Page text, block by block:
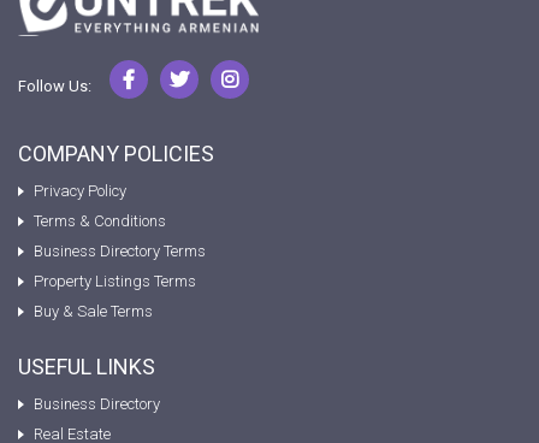
Follow Us:
COMPANY POLICIES
Privacy Policy
Terms & Conditions
Business Directory Terms
Property Listings Terms
Buy & Sale Terms
USEFUL LINKS
Business Directory
Real Estate